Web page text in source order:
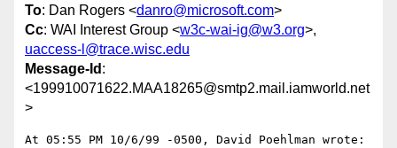
To: Dan Rogers <danro@microsoft.com>
Cc: WAI Interest Group <w3c-wai-ig@w3.org>,
uaccess-l@trace.wisc.edu
Message-Id :
<199910071622.MAA18265@smtp2.mail.iamworld.net
>
At 05:55 PM 10/6/99 -0500, David Poehlman wrote: